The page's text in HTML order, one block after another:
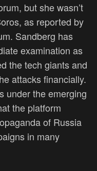
but she wasn’t
as reported by
Sandberg has
examination as
the tech giants and
attacks financially.
under the emerging
the platform
of Russia
in many